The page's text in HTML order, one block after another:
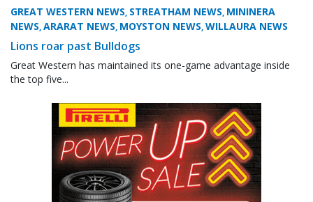
GREAT WESTERN NEWS, STREATHAM NEWS, MININERA
NEWS,ARARAT NEWS, MOYSTON NEWS,WILLAURA NEWS
Lions roar past Bulldogs
Great Western has maintained its one-game advantage inside
the top five...